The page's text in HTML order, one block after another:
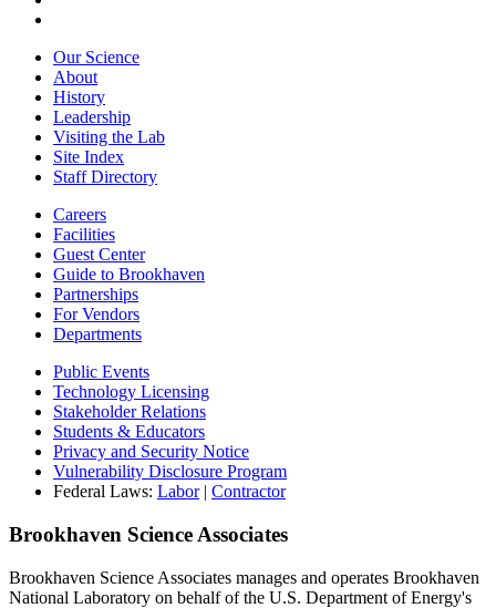
Our Science
About
History
Leadership
Visiting the Lab
Site Index
Staff Directory
Careers
Facilities
Guest Center
Guide to Brookhaven
Partnerships
For Vendors
Departments
Public Events
Technology Licensing
Stakeholder Relations
Students & Educators
Privacy and Security Notice
Vulnerability Disclosure Program
Federal Laws: Labor| Contractor
Brookhaven Science Associates
Brookhaven Science Associates manages and operates Brookhaven
National Laboratory on behalf of the U.S. Department of Energy's